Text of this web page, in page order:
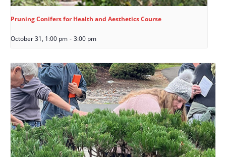
Pruning Conifers for Health and Aesthetics Course
October 31, 1:00 pm - 3:00 pm